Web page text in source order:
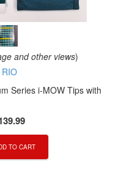
and other views)
RIO
Series i-MOW Tips with
TO CART